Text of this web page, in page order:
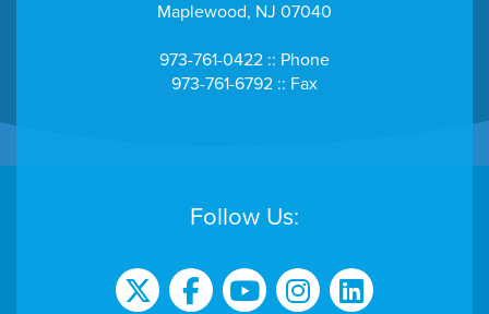
Maplewood, NJ 07040
973-761-0422 :: Phone
973-761-6792 :: Fax
Follow Us: